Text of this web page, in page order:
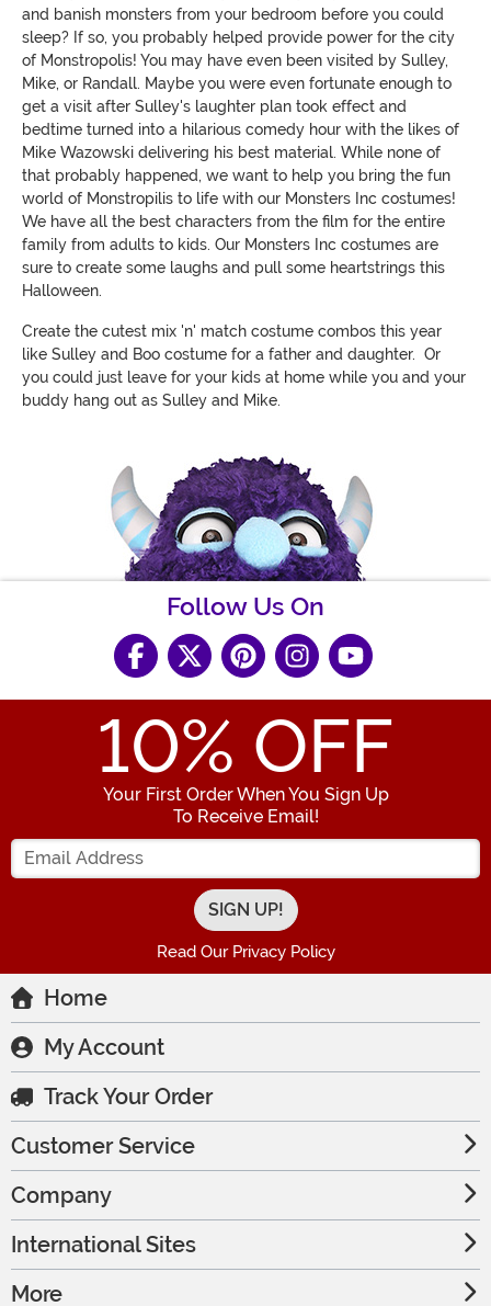
and banish monsters from your bedroom before you could
sleep? If so, you probably helped provide power for the city
of Monstropolis! You may have even been visited by Sulley,
Mike, or Randall. Maybe you were even fortunate enough to
get a visit after Sulley's laughter plan took effect and
bedtime turned into a hilarious comedy hour with the likes of
Mike Wazowski delivering his best material. While none of
that probably happened, we want to help you bring the fun
world of Monstropilis to life with our Monsters Inc costumes!
We have all the best characters from the film for the entire
family from adults to kids. Our Monsters Inc costumes are
sure to create some laughs and pull some heartstrings this
Halloween.
Create the cutest mix 'n' match costume combos this year
like Sulley and Boo costume for a father and daughter. Or
you could just leave for your kids at home while you and your
buddy hang out as Sulley and Mike.
Follow Us On
10% OFF
Your First Order When You Sign Up
To Receive Email!
Enter your Email Address
Read Our Privacy Policy
Home
My Account
Track Your Order
Customer Service
Company
International Sites
More